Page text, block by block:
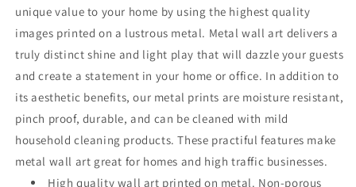
unique value to your home by using the highest quality
images printed on a lustrous metal. Metal wall art delivers a
truly distinct shine and light play that will dazzle your guests
and create a statement in your home or office. In addition to
its aesthetic benefits, our metal prints are moisture resistant,
pinch proof, durable, and can be cleaned with mild
household cleaning products. These practiful features make
metal wall art great for homes and high traffic businesses.
High quality wall art printed on metal. Non-porous